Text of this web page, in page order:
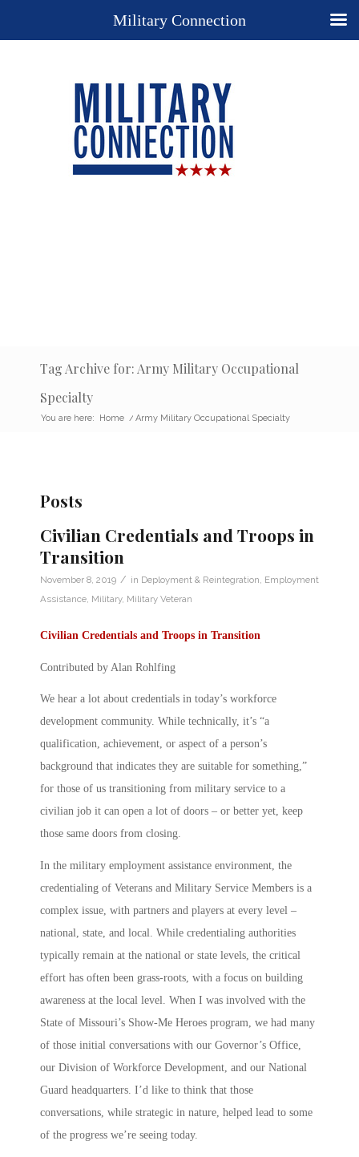
Tag Archive for: Army Military Occupational
Specialty
You are here: Home / Army Military Occupational Specialty
Posts
Civilian Credentials and Troops in
Transition
November 8, 2019 / in Deployment & Reintegration Employment
Assistance Military, Military Veteran
Civilian Credentials and Troops in Transition
Contributed by Alan Rohlfing
We hear a lot about credentials in today’s workforce
development community. While technically, it’s “a
qualification, achievement, or aspect of a person’s
background that indicates they are suitable for something,”
for those of us transitioning from military service to a
civilian job it can open a lot of doors – or better yet, keep
those same doors from closing.
In the military employment assistance environment, the
credentialing of Veterans and Military Service Members is a
complex issue, with partners and players at every level –
national, state, and local. While credentialing authorities
typically remain at the national or state levels, the critical
effort has often been grass-roots, with a focus on building
awareness at the local level. When I was involved with the
State of Missouri’s Show-Me Heroes program, we had many
of those initial conversations with our Governor’s Office,
our Division of Workforce Development, and our National
Guard headquarters. I’d like to think that those
conversations, while strategic in nature, helped lead to some
of the progress we’re seeing today.
Military Connection